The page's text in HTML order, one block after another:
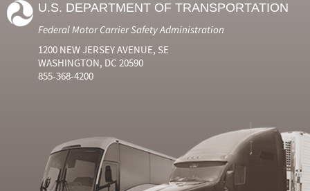
U.S. DEPARTMENT OF TRANSPORTATION
Federal Motor Carrier Safety Administration
1200 NEW JERSEY AVENUE, SE
WASHINGTON, DC 20590
855-368-4200